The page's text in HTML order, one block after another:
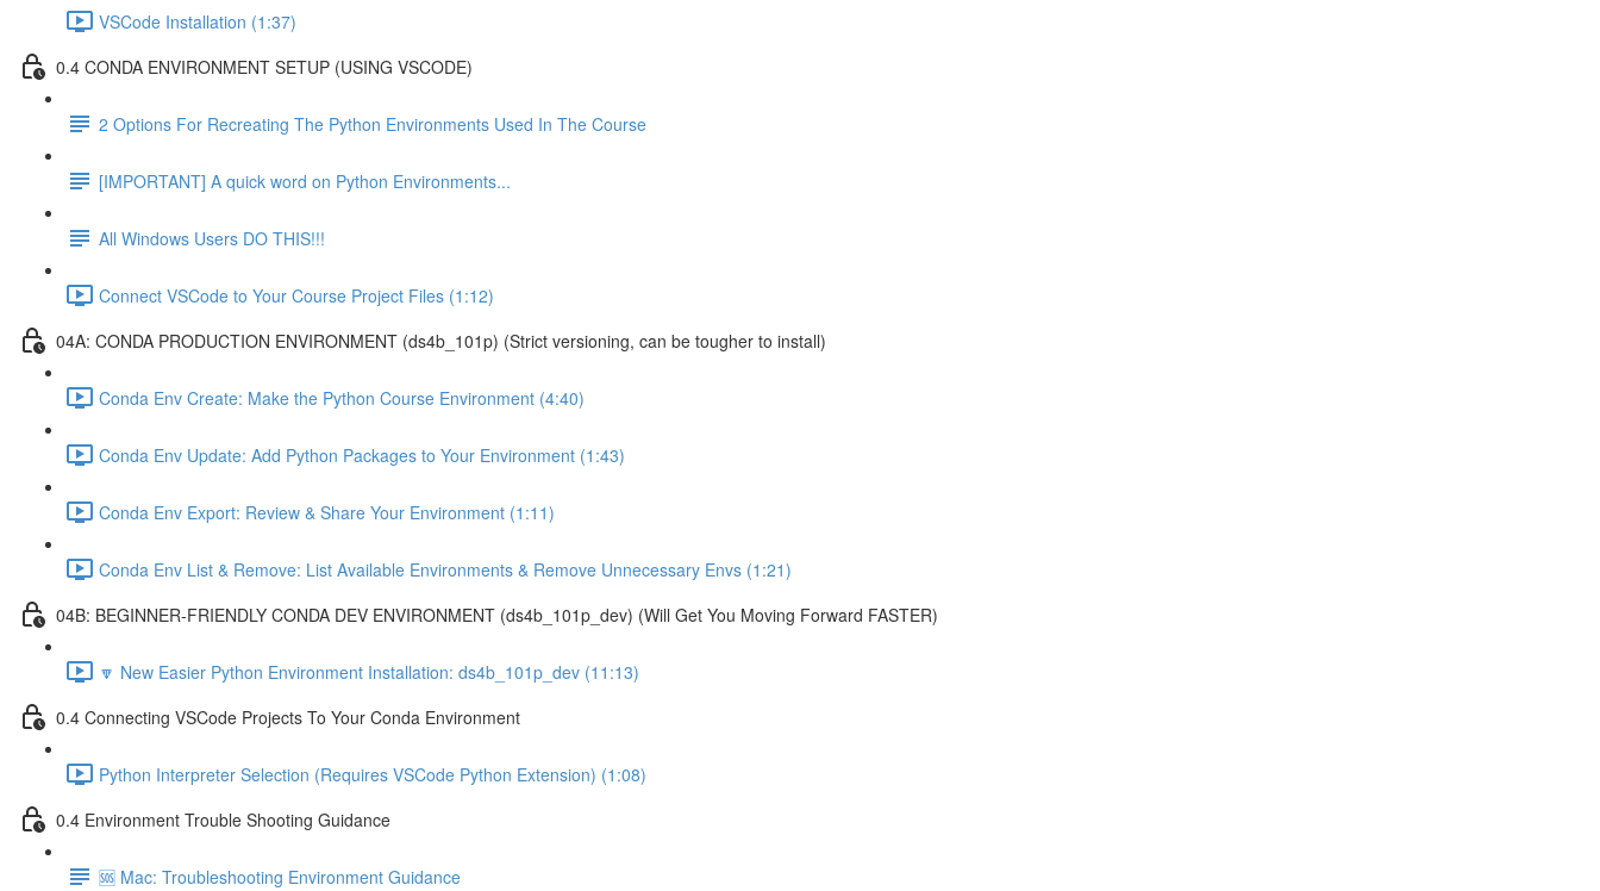
VSCode Installation (1:37)
0.4 CONDA ENVIRONMENT SETUP (USING VSCODE)
2 Options For Recreating The Python Environments Used In The Course
[IMPORTANT] A quick word on Python Environments...
All Windows Users DO THIS!!!
Connect VSCode to Your Course Project Files (1:12)
04A: CONDA PRODUCTION ENVIRONMENT (ds4b_101p) (Strict versioning, can be tougher to install)
Conda Env Create: Make the Python Course Environment (4:40)
Conda Env Update: Add Python Packages to Your Environment (1:43)
Conda Env Export: Review & Share Your Environment (1:11)
Conda Env List & Remove: List Available Environments & Remove Unnecessary Envs (1:21)
04B: BEGINNER-FRIENDLY CONDA DEV ENVIRONMENT (ds4b_101p_dev) (Will Get You Moving Forward FASTER)
🔽 New Easier Python Environment Installation: ds4b_101p_dev (11:13)
0.4 Connecting VSCode Projects To Your Conda Environment
Python Interpreter Selection (Requires VSCode Python Extension) (1:08)
0.4 Environment Trouble Shooting Guidance
🆘 Mac: Troubleshooting Environment Guidance